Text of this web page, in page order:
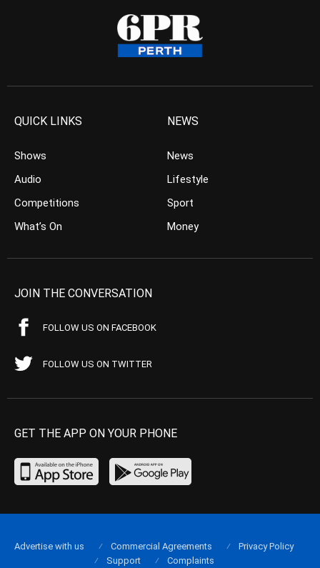
QUICK LINKS
Shows
Audio
Competitions
What’s On
NEWS
News
Lifestyle
Sport
Money
JOIN THE CONVERSATION
FOLLOW US ON FACEBOOK
FOLLOW US ON TWITTER
GET THE APP ON YOUR PHONE
Advertise with us Commercial Agreements
Privacy Policy
Support
Complaints